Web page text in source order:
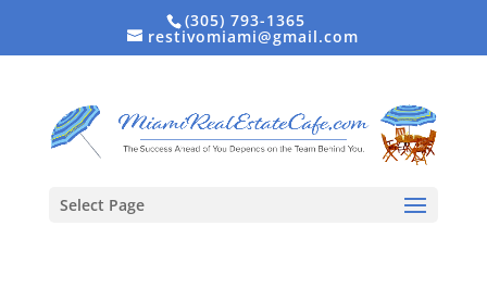
(305) 793-1365
restivomiami@gmail.com
Select Page